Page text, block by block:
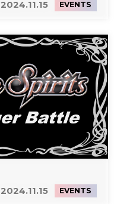
2024.11.15 EVENTS
2024.11.15 EVENTS